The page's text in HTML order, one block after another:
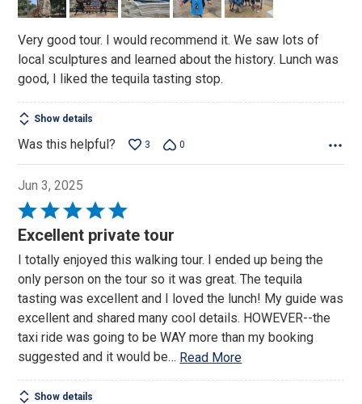
of
Very good tour. I would recommend it. We saw lots of
local sculptures and learned about the history. Lunch was
good, I liked the tequila tasting stop.
Show details
Was this helpful? 3 0
Jun 3, 2025
Rated
5
of
5
Excellent private tour
I totally enjoyed this walking tour. I ended up being the
only person on the tour so it was great. The tequila
tasting was excellent and I loved the lunch! My guide was
excellent and shared many cool details. HOWEVER--the
taxi ride was going to be WAY more than my booking
suggested and it would be… Read More
Show details